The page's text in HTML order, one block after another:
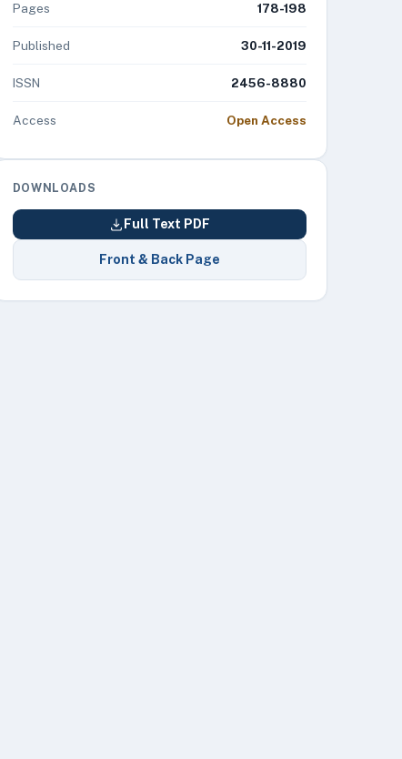
Pages 178-198
Published 30-11-2019
ISSN 2456-8880
Access Open Access
DOWNLOADS
Full Text PDF
Front & Back Page